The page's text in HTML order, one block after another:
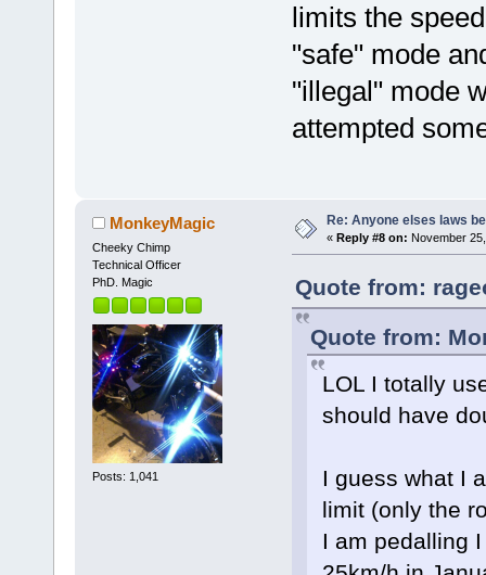
limits the
"safe" mode
"illegal" mode
attempted
MonkeyMagic
Cheeky Chimp
Technical Officer
PhD. Magic
Posts: 1,041
Re: Anyone elses laws
« Reply #8 on: November
Quote from:
Quote from:
LOL I totally
should have
I guess what I
limit (only the
I am pedalling